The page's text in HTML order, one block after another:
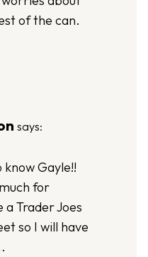
of the can.
says:
Gayle!!
for
a Trader Joes
so I will have